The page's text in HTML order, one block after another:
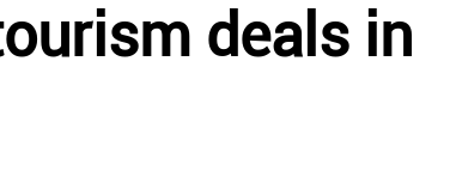
deals in